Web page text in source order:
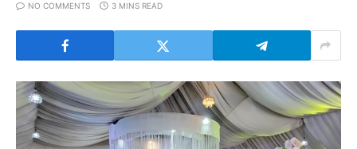
NO COMMENTS 3 MINS READ